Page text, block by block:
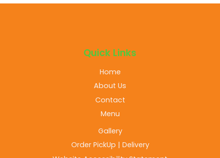
Quick Links
Home
About Us
Contact
Menu
Gallery
Order PickUp | Delivery